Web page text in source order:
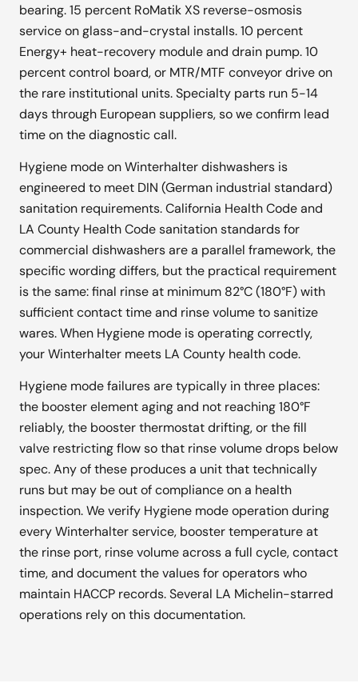
bearing. 15 percent RoMatik XS reverse-osmosis
service on glass-and-crystal installs. 10 percent
Energy+ heat-recovery module and drain pump. 10
percent control board, or MTR/MTF conveyor drive on
the rare institutional units. Specialty parts run 5-14
days through European suppliers, so we confirm lead
time on the diagnostic call.
Hygiene mode on Winterhalter dishwashers is
engineered to meet DIN (German industrial standard)
sanitation requirements. California Health Code and
LA County Health Code sanitation standards for
commercial dishwashers are a parallel framework, the
specific wording differs, but the practical requirement
is the same: final rinse at minimum 82°C (180°F) with
sufficient contact time and rinse volume to sanitize
wares. When Hygiene mode is operating correctly,
your Winterhalter meets LA County health code.
Hygiene mode failures are typically in three places:
the booster element aging and not reaching 180°F
reliably, the booster thermostat drifting, or the fill
valve restricting flow so that rinse volume drops below
spec. Any of these produces a unit that technically
runs but may be out of compliance on a health
inspection. We verify Hygiene mode operation during
every Winterhalter service, booster temperature at
the rinse port, rinse volume across a full cycle, contact
time, and document the values for operators who
maintain HACCP records. Several LA Michelin-starred
operations rely on this documentation.